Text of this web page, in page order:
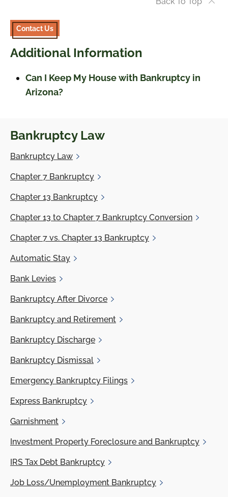
Contact Us
Additional Information
Can I Keep My House with Bankruptcy in
Arizona?
Bankruptcy Law
Bankruptcy Law
Chapter 7 Bankruptcy
Chapter 13 Bankruptcy
Chapter 13 to Chapter 7 Bankruptcy Conversion
Chapter 7 vs. Chapter 13 Bankruptcy
Automatic Stay
Bank Levies
Bankruptcy After Divorce
Bankruptcy and Retirement
Bankruptcy Discharge
Bankruptcy Dismissal
Emergency Bankruptcy Filings
Express Bankruptcy
Garnishment
Investment Property Foreclosure and Bankruptcy
IRS Tax Debt Bankruptcy
Job Loss/Unemployment Bankruptcy